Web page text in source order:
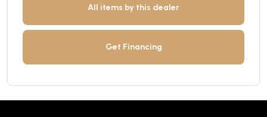
All items by this dealer
Get Financing